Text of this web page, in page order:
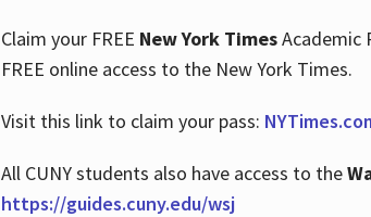
Claim your FREE New York TimesAcademic
FREE online access to the New York Times.
Visit this link to claim your pass:
All CUNY students also have access to the
https://guides.cuny.edu/wsj